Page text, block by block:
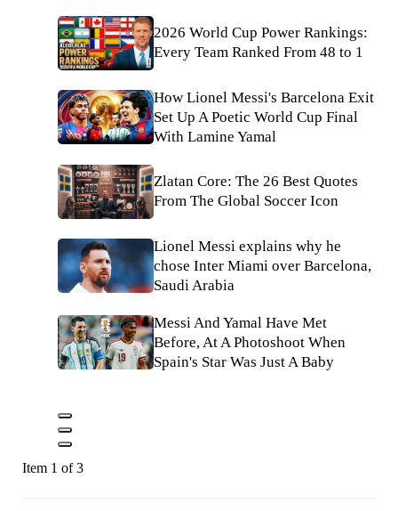
2026 World Cup Power Rankings:
Every Team Ranked From 48 to 1
How Lionel Messi's Barcelona Exit
Set Up A Poetic World Cup Final
With Lamine Yamal
Zlatan Core: The 26 Best Quotes
From The Global Soccer Icon
Lionel Messi explains why he
chose Inter Miami over Barcelona,
Saudi Arabia
Messi And Yamal Have Met
Before, At A Photoshoot When
Spain's Star Was Just A Baby
Item 1 of 3